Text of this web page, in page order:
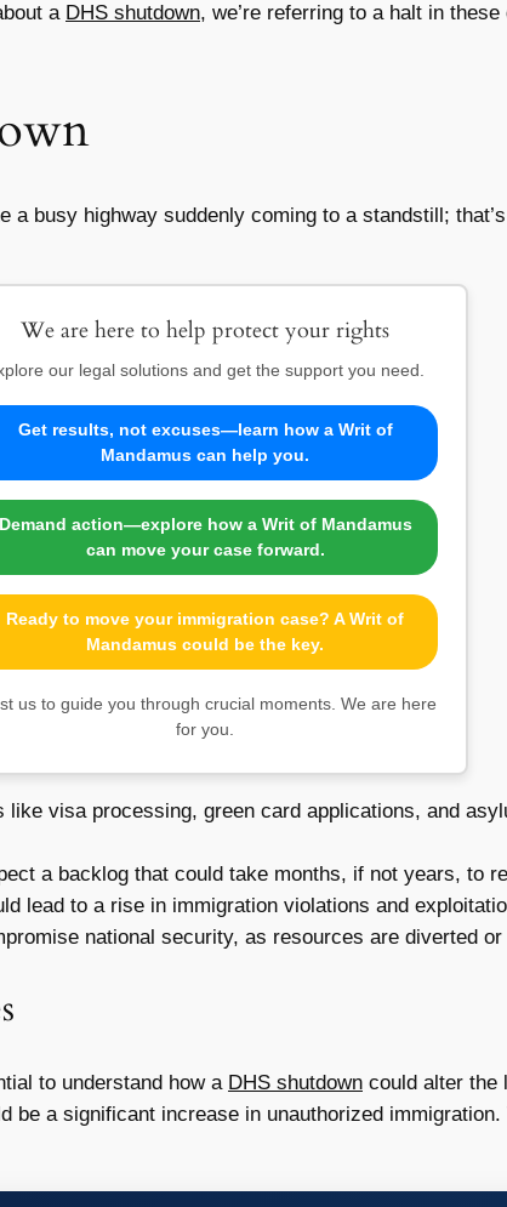
a DHS shutdown, we’re referring to a halt in
a busy highway suddenly coming to a standstill;
We are here to help protect your rights
our legal solutions and get the support you need.
Get results, not excuses—learn how a Writ of
Mandamus can help you.
Demand action—explore how a Writ of Mandamus
can move your case forward.
Ready to move your immigration case? A Writ of
Mandamus could be the key.
us to guide you through crucial moments. We are here
for you.
like visa processing, green card applications, and
a backlog that could take months, if not years, to
lead to a rise in immigration violations and
national security, as resources are diverted
to understand how a DHS shutdown could alter the
a significant increase in unauthorized immigration.